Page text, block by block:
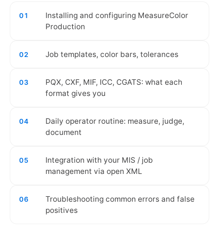
01
Installing and configuring MeasureColor
Production
02 Job templates, color bars, tolerances
03
PQX, CXF, MIF, ICC, CGATS: what each
format gives you
04
Daily operator routine: measure, judge,
document
05
Integration with your MIS / job
management via open XML
06
Troubleshooting common errors and false
positives